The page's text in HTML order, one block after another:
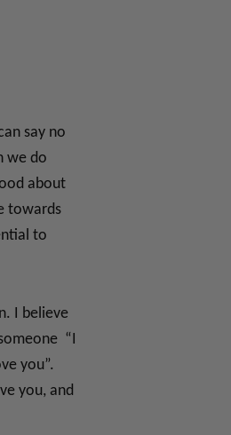
say no
we do
about
towards
to
I believe
“I
you”.
you, and